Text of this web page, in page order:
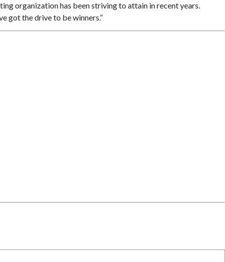
organization has been striving to attain in recent years.
got the drive to be winners.”